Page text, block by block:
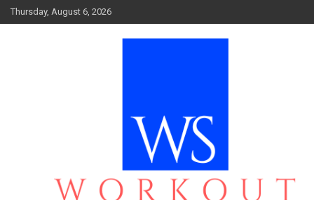
Skip
to
Thursday, August 6, 2026